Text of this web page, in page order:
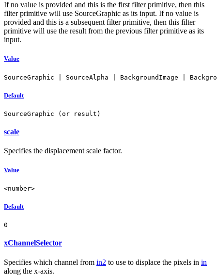
If no value is provided and this is the first filter primitive, then this
filter primitive will use SourceGraphic as its input. If no value is
provided and this is a subsequent filter primitive, then this filter
primitive will use the result from the previous filter primitive as its
input.
Value
SourceGraphic | SourceAlpha | BackgroundImage |
Default
SourceGraphic (or result)
scale
Specifies the displacement scale factor.
Value
<number>
Default
0
xChannelSelector
Specifies which channel from in2 to use to displace the pixels in in
along the x-axis.